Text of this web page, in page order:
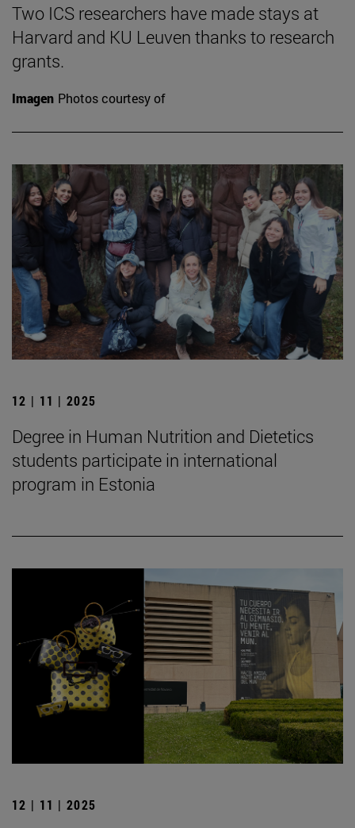
Two ICS researchers have made stays at
Harvard and KU Leuven thanks to research
grants.
Imagen Photos courtesy of
12 | 11 | 2025
Degree in Human Nutrition and Dietetics
students participate in international
program in Estonia
12 | 11 | 2025